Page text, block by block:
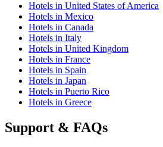
Hotels in United States of America
Hotels in Mexico
Hotels in Canada
Hotels in Italy
Hotels in United Kingdom
Hotels in France
Hotels in Spain
Hotels in Japan
Hotels in Puerto Rico
Hotels in Greece
Support & FAQs